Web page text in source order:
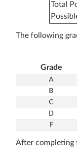
Total
The following
Grade
A
B
C
D
F
After completing